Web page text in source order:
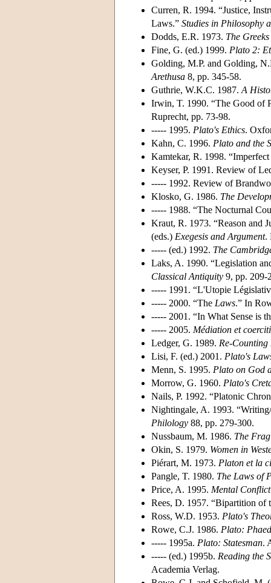
Curren, R. 1994. “Justice,
Laws.” Studies in Philosophy
Dodds, E.R. 1973. The
Fine, G. (ed.) 1999. Plato 2:
Golding, M.P. and Golding,
Arethusa 8, pp. 345-58.
Guthrie, W.K.C. 1987. A
Irwin, T. 1990. “The Good of
Ruprecht, pp. 73-98.
----- 1995. Plato's Ethics.
Kahn, C. 1996. Plato and the
Kamtekar, R. 1998.
Keyser, P. 1991. Review of
----- 1992. Review of
Klosko, G. 1986. The
----- 1988. “The Nocturnal
Kraut, R. 1973. “Reason and
(eds.) Exegesis and Argument.
----- (ed.) 1992. The
Laks, A. 1990. “Legislation
Classical Antiquity 9, pp. 209-
----- 1991. “L'Utopie
----- 2000. “The Laws.” In
----- 2001. “In What Sense is
----- 2005. Médiation et
Ledger, G. 1989. Re-Counting
Lisi, F. (ed.) 2001. Plato's
Menn, S. 1995. Plato on God
Morrow, G. 1960. Plato's
Nails, P. 1992. “Platonic
Nightingale, A. 1993.
Philology 88, pp. 279-300.
Nussbaum, M. 1986. The
Okin, S. 1979. Women in
Piérart, M. 1973. Platon et la
Pangle, T. 1980. The Laws of
Price, A. 1995. Mental Conflict
Rees, D. 1957. “Bipartition of
Ross, W.D. 1953. Plato's
Rowe, C.J. 1986. Plato:
----- 1995a. Plato: Statesman.
----- (ed.) 1995b. Reading the
Academia Verlag.